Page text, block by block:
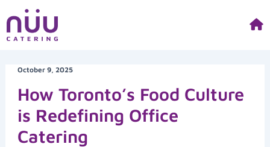
to
content
October 9, 2025
How Toronto’s Food Culture
is Redefining Office
Catering